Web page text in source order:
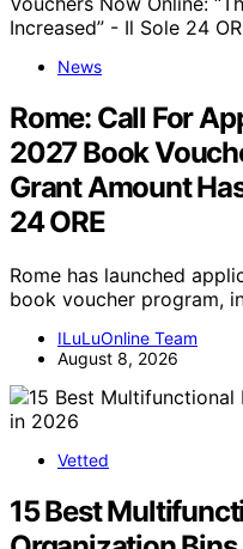
News
Rome: Call For
2027 Book
Grant Amount
24 ORE
Rome has launched
book voucher program,
ILuLuOnline Team
August 8, 2026
Vetted
15 Best